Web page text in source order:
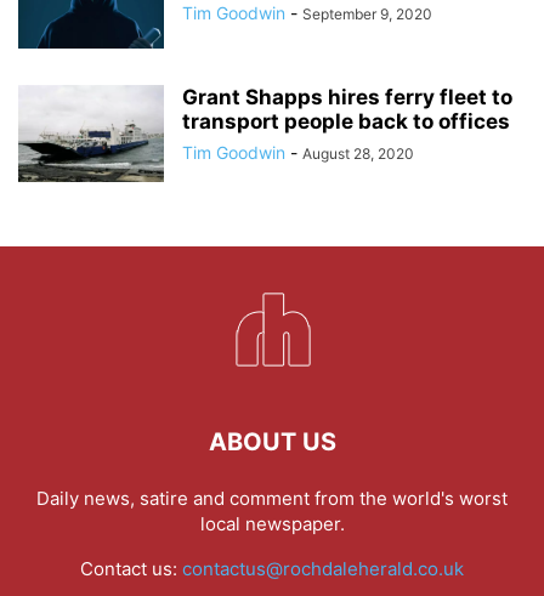
Tim Goodwin - September 9, 2020
Grant Shapps hires ferry fleet to
transport people back to offices
Tim Goodwin - August 28, 2020
ABOUT US
Daily news, satire and comment from the world's worst
local newspaper.
Contact us: contactus@rochdaleherald.co.uk